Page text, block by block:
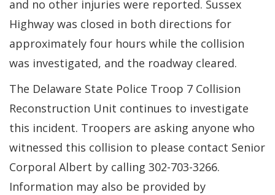
and no other injuries were reported. Sussex
Highway was closed in both directions for
approximately four hours while the collision
was investigated, and the roadway cleared.
The Delaware State Police Troop 7 Collision
Reconstruction Unit continues to investigate
this incident. Troopers are asking anyone who
witnessed this collision to please contact Senior
Corporal Albert by calling 302-703-3266.
Information may also be provided by